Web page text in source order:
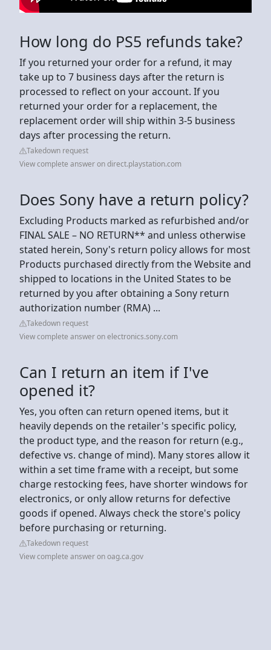
How long do PS5 refunds take?
If you returned your order for a refund, it may
take up to 7 business days after the return is
processed to reflect on your account. If you
returned your order for a replacement, the
replacement order will ship within 3-5 business
days after processing the return.
Takedown request
View complete answer on direct.playstation.com
Does Sony have a return policy?
Excluding Products marked as refurbished and/or
FINAL SALE – NO RETURN** and unless otherwise
stated herein, Sony's return policy allows for most
Products purchased directly from the Website and
shipped to locations in the United States to be
returned by you after obtaining a Sony return
authorization number (RMA) ...
Takedown request
View complete answer on electronics.sony.com
Can I return an item if I've
opened it?
Yes, you often can return opened items, but it
heavily depends on the retailer's specific policy,
the product type, and the reason for return (e.g.,
defective vs. change of mind). Many stores allow it
within a set time frame with a receipt, but some
charge restocking fees, have shorter windows for
electronics, or only allow returns for defective
goods if opened. Always check the store's policy
before purchasing or returning.
Takedown request
View complete answer on oag.ca.gov